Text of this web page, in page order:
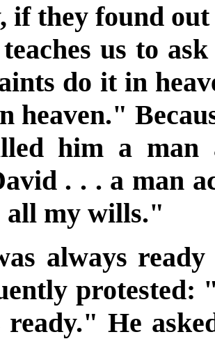
if they found
us to
do it in
heaven."
him a
. . . a man
all my wills."
always
protested:
ready." He